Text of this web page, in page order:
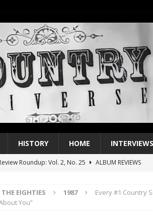
HISTORY HOME INTERVIEWS
Roundup: Vol. 2, No. 25
ALBUM REVIEWS
Single of the 2000s: Keith Urban, “You’ll Think of Me”
THE EIGHTIES 1987
Every #1 Country
You”